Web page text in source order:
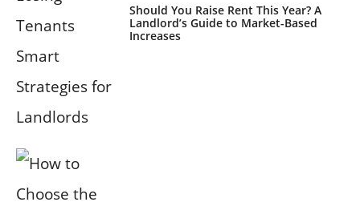
Should You Raise Rent This Year? A
Landlord’s Guide to Market-Based
Increases